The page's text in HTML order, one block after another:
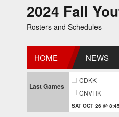
2024 Fall
Rosters and Schedules
HOME NEWS
Last Games
CDKK
CNVHK
SAT OCT 26 @